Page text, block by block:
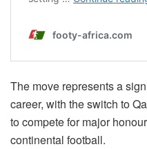
The move represents a
career, with the switch to
to compete for major
continental football.